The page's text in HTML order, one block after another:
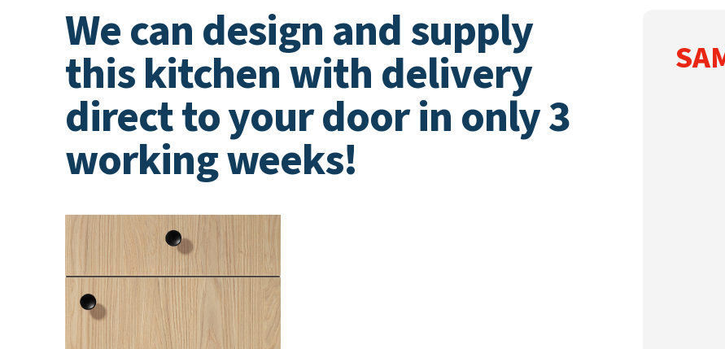
We can design and supply
this kitchen with delivery
direct to your door in only 3
working weeks!